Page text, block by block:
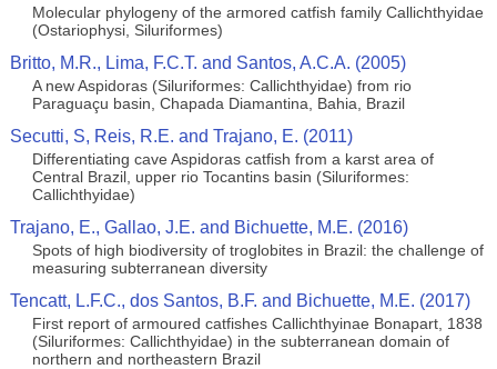
Molecular phylogeny of the armored catfish family Callichthyidae
(Ostariophysi, Siluriformes)
Britto, M.R., Lima, F.C.T. and Santos, A.C.A. (2005)
A new Aspidoras (Siluriformes: Callichthyidae) from rio
Paraguaçu basin, Chapada Diamantina, Bahia, Brazil
Secutti, S, Reis, R.E. and Trajano, E. (2011)
Differentiating cave Aspidoras catfish from a karst area of
Central Brazil, upper rio Tocantins basin (Siluriformes:
Callichthyidae)
Trajano, E., Gallao, J.E. and Bichuette, M.E. (2016)
Spots of high biodiversity of troglobites in Brazil: the challenge of
measuring subterranean diversity
Tencatt, L.F.C., dos Santos, B.F. and Bichuette, M.E. (2017)
First report of armoured catfishes Callichthyinae Bonapart, 1838
(Siluriformes: Callichthyidae) in the subterranean domain of
northern and northeastern Brazil